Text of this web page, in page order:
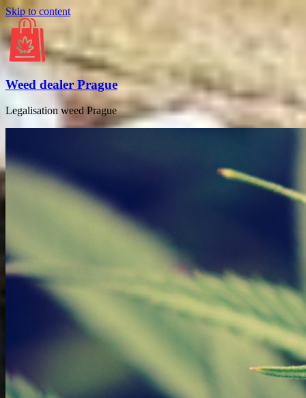
Skip to content
Weed dealer Prague
Legalisation weed Prague